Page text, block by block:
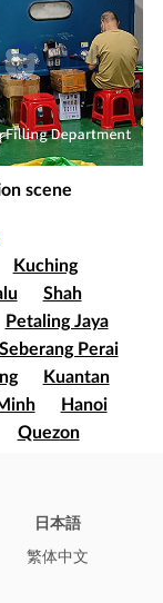
scene
Kuching
Shah
Petaling Jaya
Seberang Perai
Kuantan
Hanoi
Quezon
Cali
Soledad
日本語
繁体中文